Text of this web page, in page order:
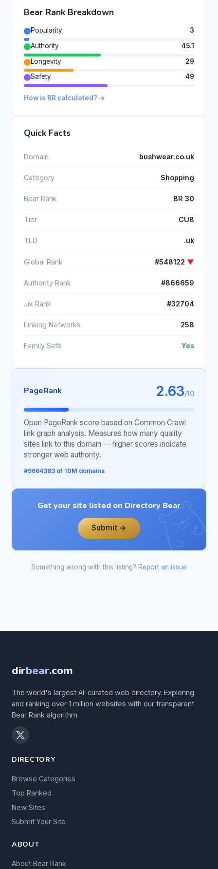
Bear Rank Breakdown
Popularity
3
Authority
45.1
Longevity
29
Safety
49
How is BR calculated? →
Quick Facts
Domain bushwear.co.uk
Category Shopping
Bear Rank BR 30
Tier CUB
TLD .uk
Global Rank #548122 ▼
Authority Rank #866659
.uk Rank #32704
Linking Networks 258
Family Safe Yes
PageRank 2.63/10
Open PageRank score based on Common Crawl
link graph analysis. Measures how many quality
sites link to this domain — higher scores indicate
stronger web authority.
#9664383 of 10M domains
Get your site listed on Directory Bear
Submit →
Something wrong with this listing? Report an issue
dirbear.com
The world's largest AI-curated web directory. Exploring
and ranking over 1 million websites with our transparent
Bear Rank algorithm.
DIRECTORY
Browse Categories
Top Ranked
New Sites
Submit Your Site
ABOUT
About Bear Rank